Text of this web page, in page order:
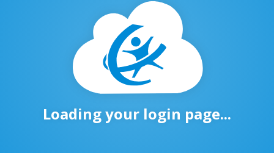
Loading your login page...